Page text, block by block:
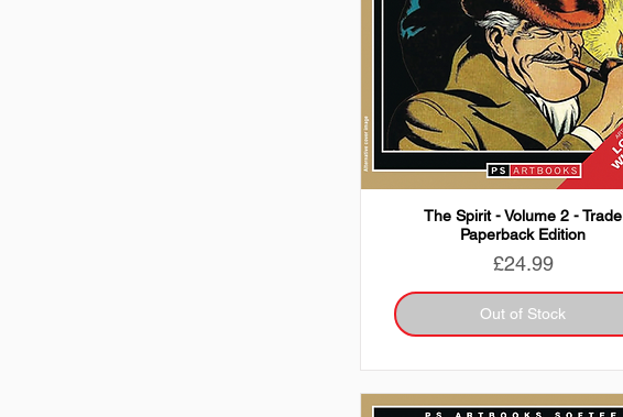
The Spirit - Volume 2 - Trade
Paperback Edition
Price
£24.99
Out of Stock